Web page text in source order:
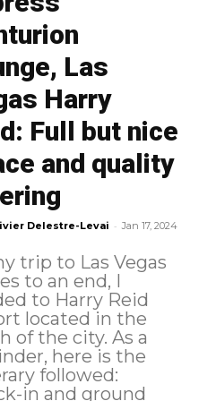
Las
Harry
Full but nice
and quality
Delestre-Levai - Jan 17, 2024
trip to Las Vegas
to an end, I
to Harry Reid
located in the
the city. As a
here is the
followed:
in and ground